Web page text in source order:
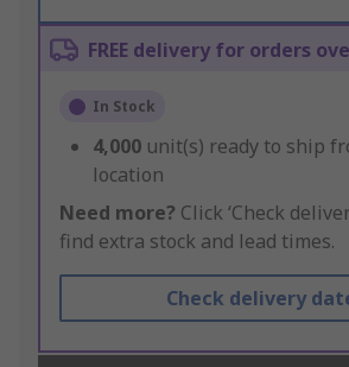
FREE delivery for orders
In Stock
4,000 unit(s) ready to ship
location
Need more? Click ‘Check
find extra stock and lead times.
Check delivery